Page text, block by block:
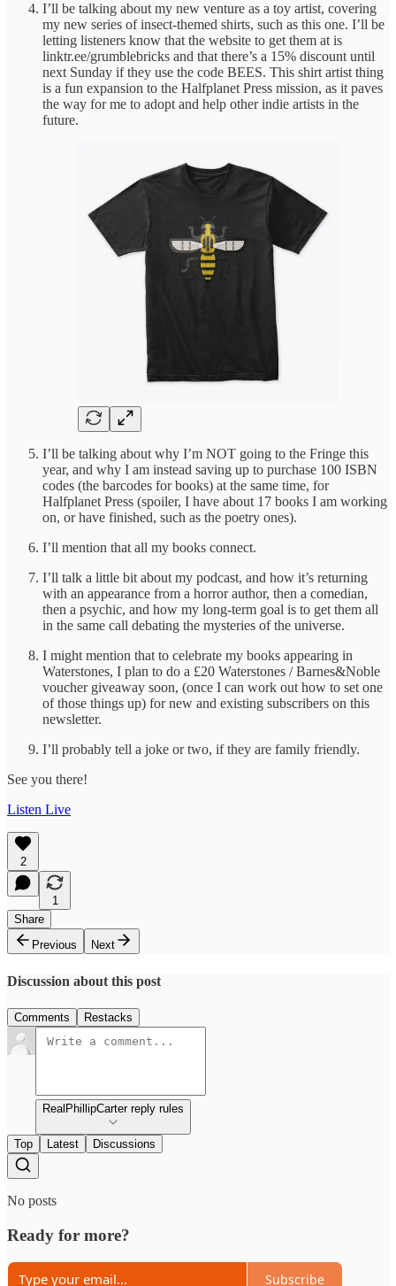
I’ll be talking about my new venture as a toy artist, covering
my new series of insect-themed shirts, such as this one. I’ll be
letting listeners know that the website to get them at is
linktr.ee/grumblebricks and that there’s a 15% discount until
next Sunday if they use the code BEES. This shirt artist thing
is a fun expansion to the Halfplanet Press mission, as it paves
the way for me to adopt and help other indie artists in the
future.
I’ll be talking about why I’m NOT going to the Fringe this
year, and why I am instead saving up to purchase 100 ISBN
codes (the barcodes for books) at the same time, for
Halfplanet Press (spoiler, I have about 17 books I am working
on, or have finished, such as the poetry ones).
I’ll mention that all my books connect.
I’ll talk a little bit about my podcast, and how it’s returning
with an appearance from a horror author, then a comedian,
then a psychic, and how my long-term goal is to get them all
in the same call debating the mysteries of the universe.
I might mention that to celebrate my books appearing in
Waterstones, I plan to do a £20 Waterstones / Barnes&Noble
voucher giveaway soon, (once I can work out how to set one
of those things up) for new and existing subscribers on this
newsletter.
I’ll probably tell a joke or two, if they are family friendly.
See you there!
Listen Live
2
1
Share
Previous
Next
Discussion about this post
Comments Restacks
RealPhillipCarter reply rules
Top Latest Discussions
No posts
Ready for more?
Subscribe